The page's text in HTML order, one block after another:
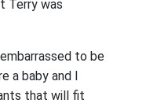
Terry was
to be
a baby and I
that will fit